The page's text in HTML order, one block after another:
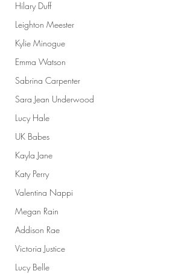
Hilary Duff
Leighton Meester
Kylie Minogue
Emma Watson
Sabrina Carpenter
Sara Jean Underwood
Lucy Hale
UK Babes
Kayla Jane
Katy Perry
Valentina Nappi
Megan Rain
Addison Rae
Victoria Justice
Lucy Belle